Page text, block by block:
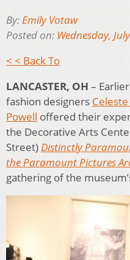
By:Emily Votaw
Posted on: Wednesday,
< < Back To
LANCASTER, OH –
fashion designers
Powell offered their
the Decorative Arts
Street)Distinctly
the Paramount Pictures
gathering of the